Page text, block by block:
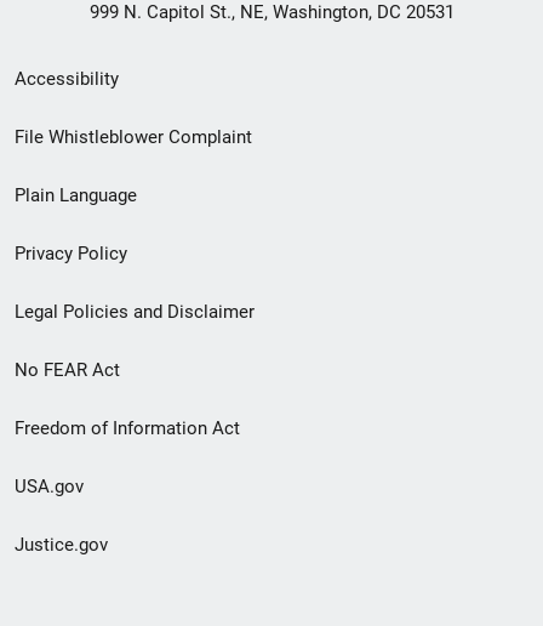
999 N. Capitol St., NE, Washington, DC 20531
Secondary
Footer
menu
Accessibility
File Whistleblower Complaint
Plain Language
Privacy Policy
Legal Policies and Disclaimer
No FEAR Act
Freedom of Information Act
USA.gov
Justice.gov